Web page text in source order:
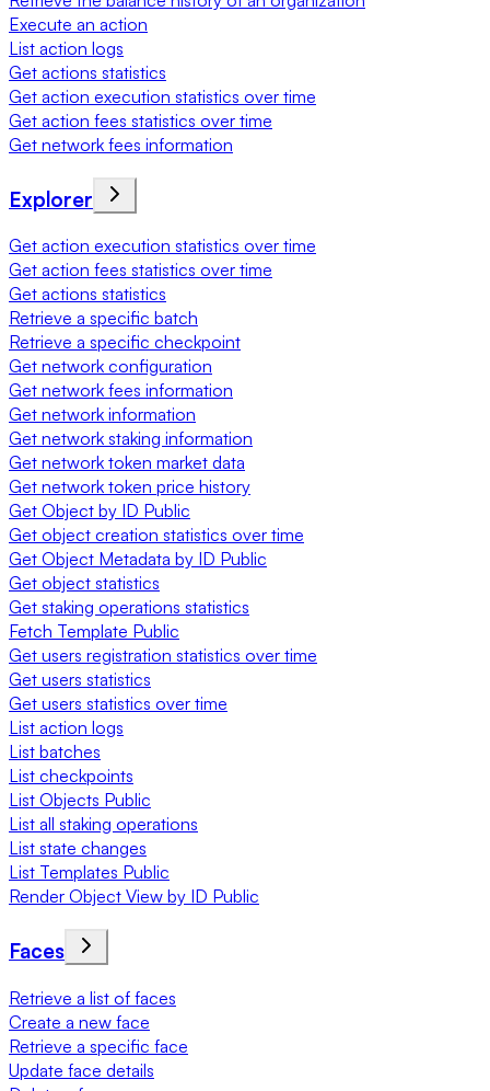
Execute an action
List action logs
Get actions statistics
Get action execution statistics over time
Get action fees statistics over time
Get network fees information
Explorer
Get action execution statistics over time
Get action fees statistics over time
Get actions statistics
Retrieve a specific batch
Retrieve a specific checkpoint
Get network configuration
Get network fees information
Get network information
Get network staking information
Get network token market data
Get network token price history
Get Object by ID Public
Get object creation statistics over time
Get Object Metadata by ID Public
Get object statistics
Get staking operations statistics
Fetch Template Public
Get users registration statistics over time
Get users statistics
Get users statistics over time
List action logs
List batches
List checkpoints
List Objects Public
List all staking operations
List state changes
List Templates Public
Render Object View by ID Public
Faces
Retrieve a list of faces
Create a new face
Retrieve a specific face
Update face details